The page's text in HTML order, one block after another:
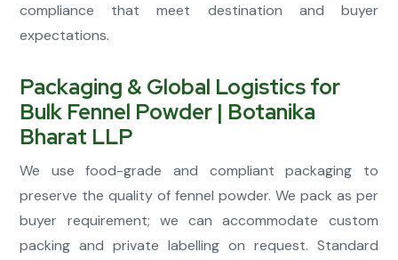
compliance that meet destination and buyer
expectations.
Packaging & Global Logistics for
Bulk Fennel Powder | Botanika
Bharat LLP
We use food-grade and compliant packaging to
preserve the quality of fennel powder. We pack as per
buyer requirement; we can accommodate custom
packing and private labelling on request. Standard